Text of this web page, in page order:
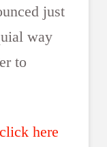
just
way
to
click here